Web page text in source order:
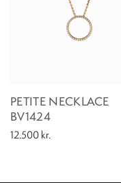
PETITE NECKLACE
BV1424
12.500 kr.